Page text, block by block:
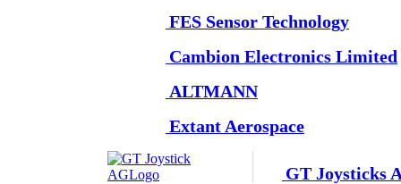
FES Sensor Technology
Cambion Electronics Limited
ALTMANN
Extant Aerospace
GT Joysticks